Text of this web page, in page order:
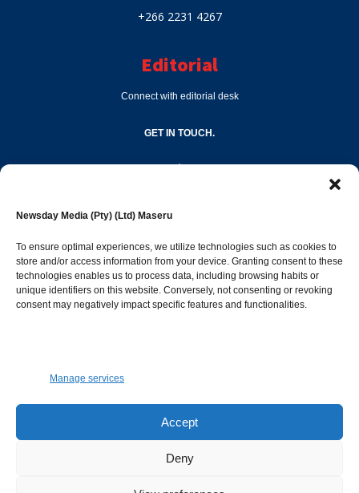
Newsday Media (Pty) (Ltd) Maseru
To ensure optimal experiences, we utilize technologies such as cookies to
store and/or access information from your device. Granting consent to these
technologies enables us to process data, including browsing habits or
unique identifiers on this website. Conversely, not consenting or revoking
consent may negatively impact specific features and functionalities.
Manage services
Accept
Deny
+266 2231 4267
Editorial
Connect with editorial desk
GET IN TOUCH.
Popular Categories
Opinion & Leaders
316